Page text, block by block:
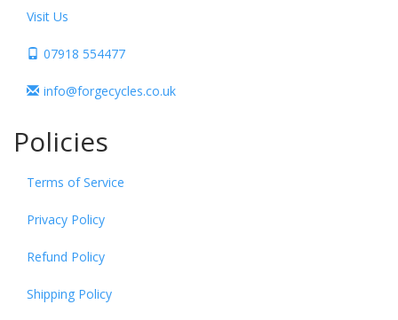
Visit Us
07918 554477
info@forgecycles.co.uk
Policies
Terms of Service
Privacy Policy
Refund Policy
Shipping Policy